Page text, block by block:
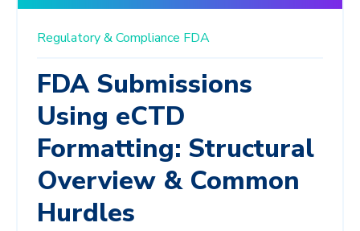
Regulatory & Compliance FDA
FDA Submissions
Using eCTD
Formatting: Structural
Overview & Common
Hurdles